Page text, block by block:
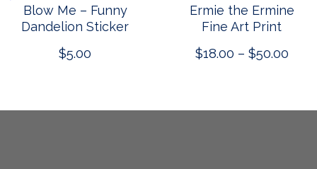
Blow Me – Funny
Dandelion Sticker
$5.00
Ermie the Ermine
Fine Art Print
$18.00 – $50.00